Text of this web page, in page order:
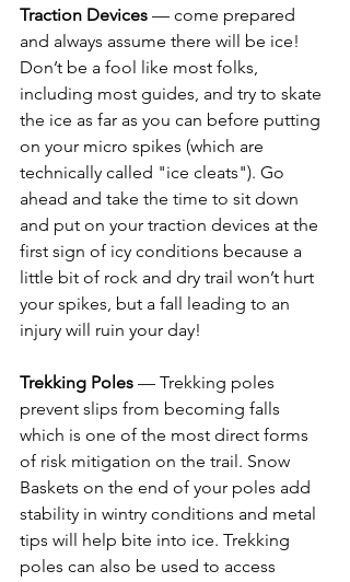
Traction Devices — come prepared
and always assume there will be ice!
Don’t be a fool like most folks,
including most guides, and try to skate
the ice as far as you can before putting
on your micro spikes (which are
technically called "ice cleats"). Go
ahead and take the time to sit down
and put on your traction devices at the
first sign of icy conditions because a
little bit of rock and dry trail won’t hurt
your spikes, but a fall leading to an
injury will ruin your day!
Trekking Poles — Trekking poles
prevent slips from becoming falls
which is one of the most direct forms
of risk mitigation on the trail. Snow
Baskets on the end of your poles add
stability in wintry conditions and metal
tips will help bite into ice. Trekking
poles can also be used to access